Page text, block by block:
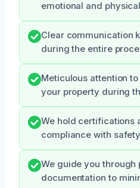
emotional and
Clear communication
during the entire
Meticulous attention
your property during
We hold certifications
compliance with
We guide you through
documentation to